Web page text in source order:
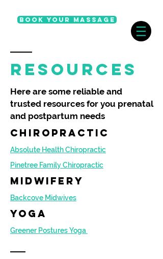
Book Your Massage
resources
Here are some reliable and
trusted resources for you prenatal
and postpartum needs
chiropractic
Absolute Health Chiropractic
Pinetree Family Chiropractic
Midwifery
Backcove Midwives
yoga
Greener Postures Yoga